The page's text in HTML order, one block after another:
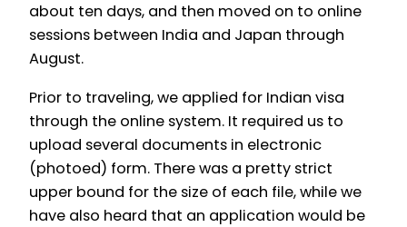
about ten days, and then moved on to online
sessions between India and Japan through
August.
Prior to traveling, we applied for Indian visa
through the online system. It required us to
upload several documents in electronic
(photoed) form. There was a pretty strict
upper bound for the size of each file, while we
have also heard that an application would be